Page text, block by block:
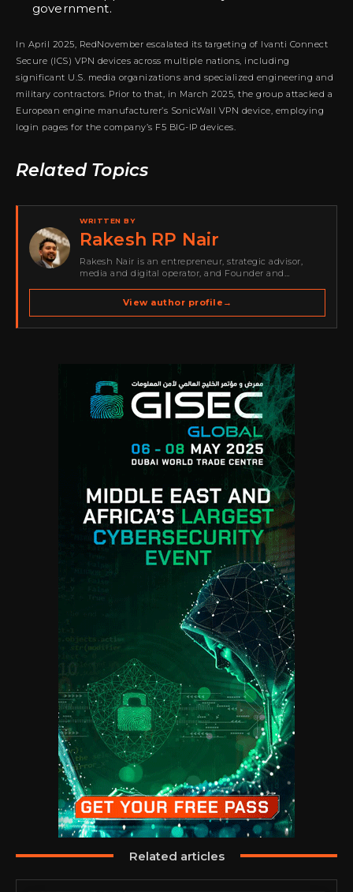
government.
In April 2025, RedNovember escalated its targeting of Ivanti Connect
Secure (ICS) VPN devices across multiple nations, including
significant U.S. media organizations and specialized engineering and
military contractors. Prior to that, in March 2025, the group attacked a
European engine manufacturer’s SonicWall VPN device, employing
login pages for the company’s F5 BIG-IP devices.
Related Topics
WRITTEN BY
Rakesh RP Nair
Rakesh Nair is an entrepreneur, strategic advisor,
media and digital operator, and Founder and
spans cybersecurity media, business development,
go-to-market strategy, brand positioning, strategic
partnerships, content,…
View author profile →
Related articles